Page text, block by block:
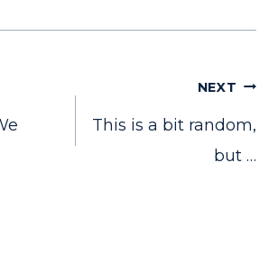
NEXT
This is a bit random,
but …